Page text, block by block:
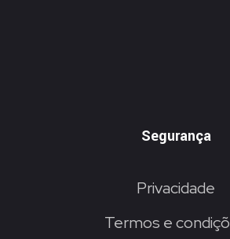
Segurança
Privacidade
Termos e